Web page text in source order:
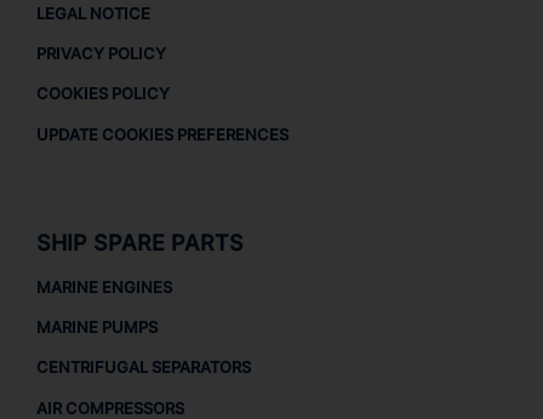
LEGAL NOTICE
PRIVACY POLICY
COOKIES POLICY
UPDATE COOKIES PREFERENCES
SHIP SPARE PARTS
MARINE ENGINES
MARINE PUMPS
CENTRIFUGAL SEPARATORS
AIR COMPRESSORS